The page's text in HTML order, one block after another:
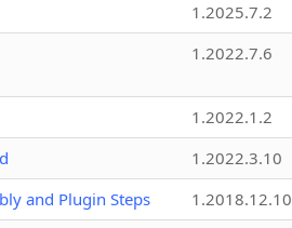
1.2025.7.2
1.2022.7.6
1.2022.1.2
1.2022.3.10
and Plugin Steps
1.2018.12.10